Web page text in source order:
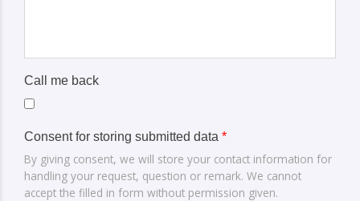
Call me back
Consent for storing submitted data *
By giving consent, we will store your contact information for
handling your request, question or remark. We cannot
accept the filled in form without permission given.